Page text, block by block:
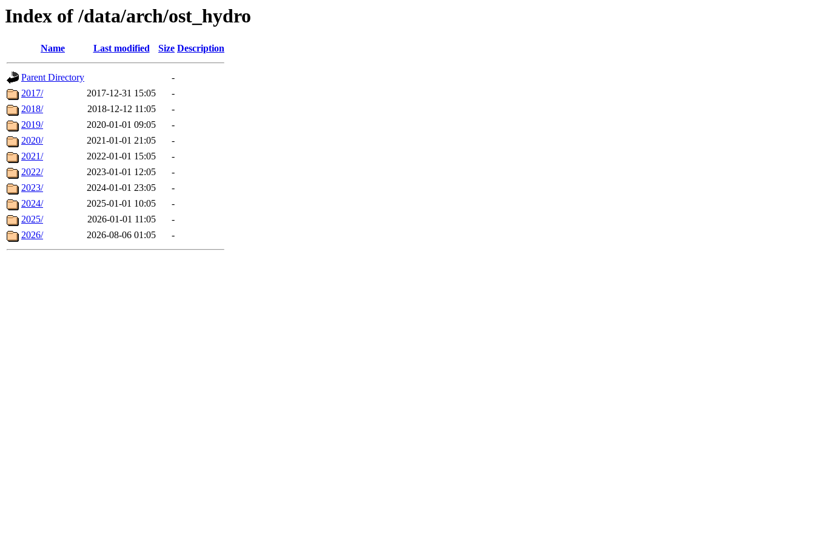
Index of /data/arch/ost_hydro
Name Last modified Size Description
Parent Directory
-
2017/
2017-12-31 15:05
-
2018/
2018-12-12 11:05
-
2019/
2020-01-01 09:05
-
2020/
2021-01-01 21:05
-
2021/
2022-01-01 15:05
-
2022/
2023-01-01 12:05
-
2023/
2024-01-01 23:05
-
2024/
2025-01-01 10:05
-
2025/
2026-01-01 11:05
-
2026/
2026-08-06 01:05 -